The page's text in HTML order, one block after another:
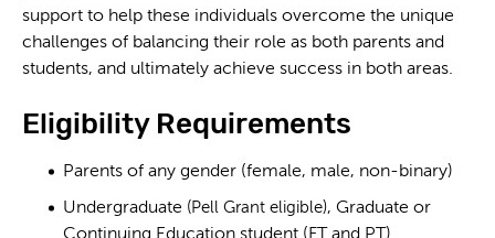
support to help these individuals overcome the unique
challenges of balancing their role as both parents and
students, and ultimately achieve success in both areas.
Eligibility Requirements
Parents of any gender (female, male, non-binary)
Undergraduate (Pell Grant eligible), Graduate or
Continuing Education student (FT and PT)